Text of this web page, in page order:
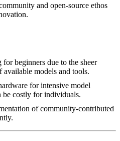
and open-source ethos
beginners due to the sheer
models and tools.
for intensive model
be costly for individuals.
of community-contributed